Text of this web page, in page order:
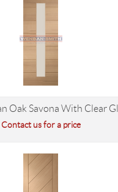
Oak Savona With Clear
Contact us for a price